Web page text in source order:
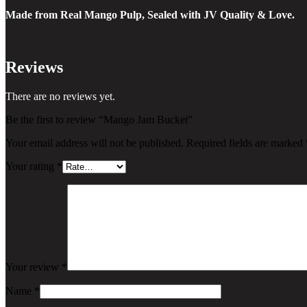
Made from Real Mango Pulp, Sealed with JV Quality & Love.
Reviews
There are no reviews yet.
Be the first to review “Mango Jam Bucket”
Your email address will not be published. Required fields are marked
Your rating *
Your review *
Name *